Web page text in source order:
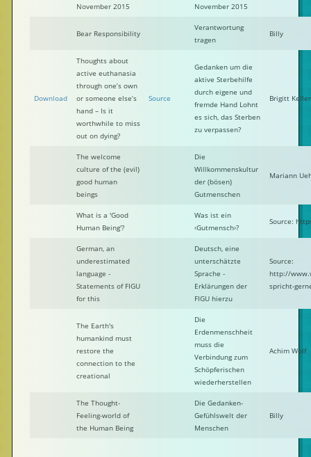
November 2015
November 2015
Bear Responsibility
Verantwortung
tragen
Billy
Download
Thoughts about
active euthanasia
through one’s own
or someone else’s
hand – Is it
worthwhile to miss
out on dying?
Source
Gedanken um die
aktive Sterbehilfe
durch eigene und
fremde Hand Lohnt
es sich, das Sterben
zu verpassen?
Brigitt Keller
The welcome
culture of the (evil)
good human
beings
Die
Willkommenskultur
der (bösen)
Gutmenschen
Mariann
What is a 'Good
Human Being'?
Was ist ein
‹Gutmensch›?
Source:
German, an
underestimated
language -
Statements of FIGU
for this
Deutsch, eine
unterschätzte
Sprache -
Erklärungen der
FIGU hierzu
Source:
http://
spricht-
The Earth's
humankind must
restore the
connection to the
creational
Die
Erdenmenschheit
muss die
Verbindung zum
Schöpferischen
wiederherstellen
Achim Wolf
The Thought-
Feeling-world of
the Human Being
Die Gedanken-
Gefühlswelt der
Menschen
Billy